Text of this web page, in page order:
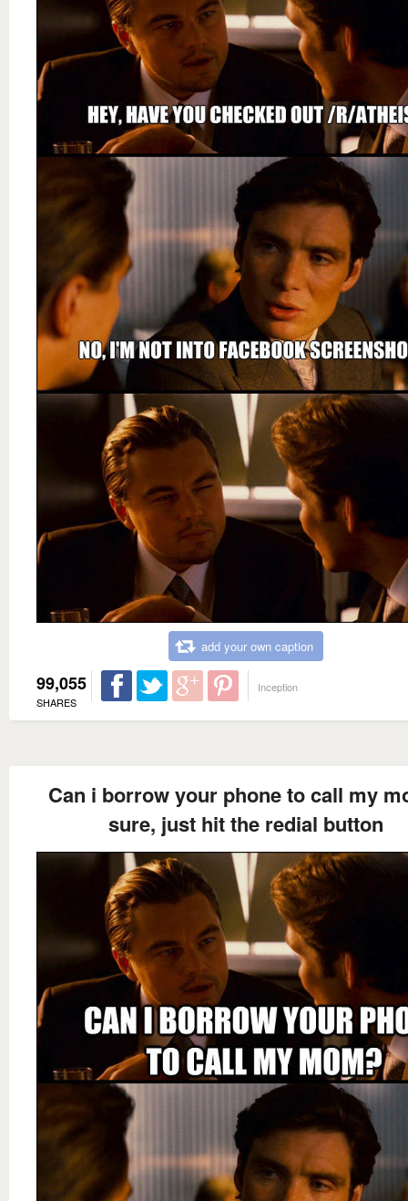
add your own caption
99,055
SHARES
Inception
Can i borrow your phone to call my
sure, just hit the redial button